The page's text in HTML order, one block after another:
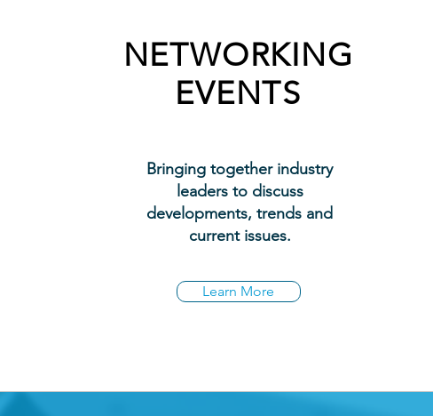
Bringing together industry
leaders to discuss
developments, trends and
current issues.
Learn More
NETWORKING
EVENTS